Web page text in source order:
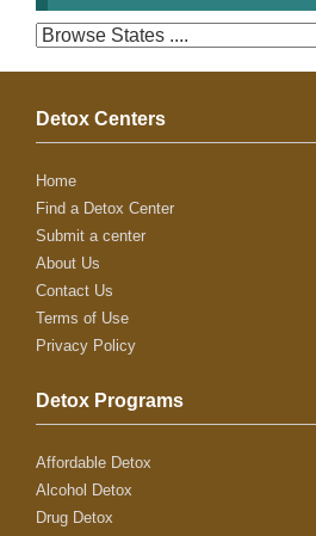
Detox Centers
Home
Find a Detox Center
Submit a center
About Us
Contact Us
Terms of Use
Privacy Policy
Detox Programs
Affordable Detox
Alcohol Detox
Drug Detox